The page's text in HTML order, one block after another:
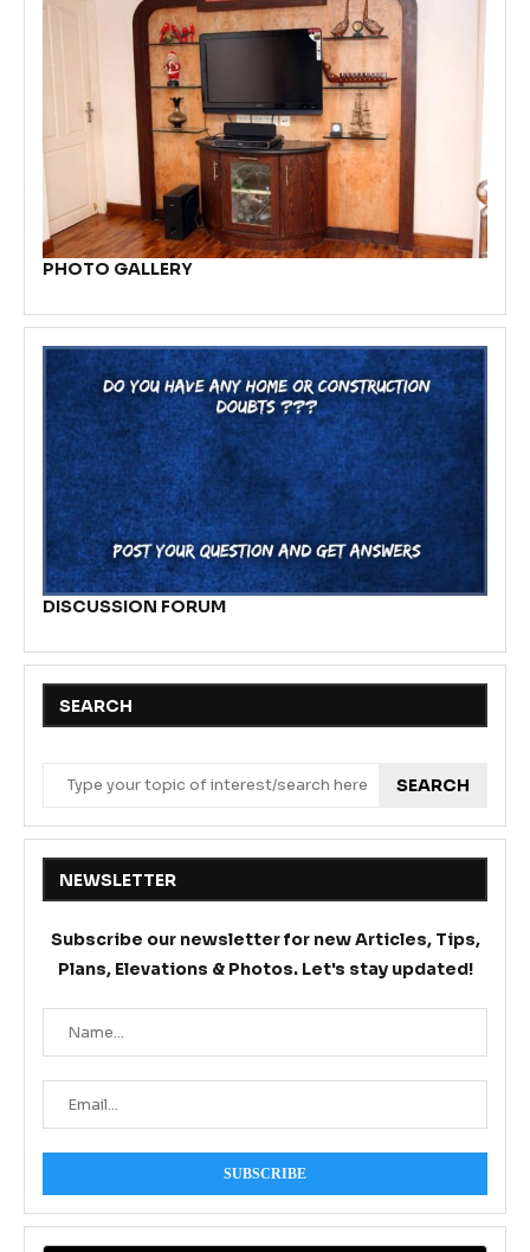
PHOTO GALLERY
DISCUSSION FORUM
SEARCH
SEARCH
NEWSLETTER
Subscribe our newsletter for new Articles, Tips,
Plans, Elevations & Photos. Let's stay updated!